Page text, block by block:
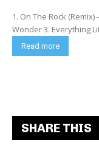
1. On The Rock
Wonder 3. Everything
Read more
SHARE THIS